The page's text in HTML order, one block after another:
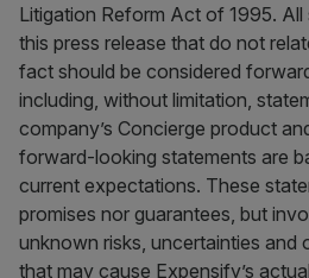
Litigation Reform Act of 1995.
this press release that do not
fact should be considered
including, without limitation,
company’s Concierge product
forward-looking statements are
current expectations. These
promises nor guarantees, but
unknown risks, uncertainties and
that may cause Expensify’s